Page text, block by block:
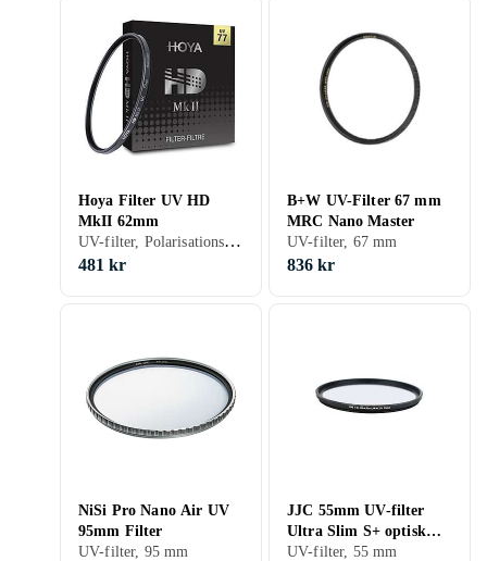
Hoya Filter UV HD
MkII 62mm
UV-filter, Polarisationsfilter, 62 mm
481 kr
B+W UV-Filter 67 mm
MRC Nano Master
UV-filter, 67 mm
836 kr
NiSi Pro Nano Air UV
95mm Filter
UV-filter, 95 mm
JJC 55mm UV-filter
Ultra Slim S+ optisk
glas med Multicoating
UV-filter, 55 mm